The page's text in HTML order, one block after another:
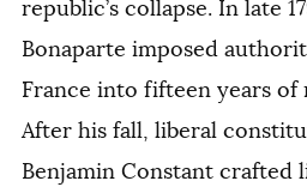
republic’s collapse. In late
Bonaparte imposed
France into fifteen years of
After his fall, liberal
Benjamin Constant crafted